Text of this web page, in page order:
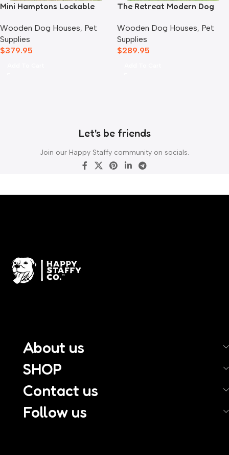
Mini Hamptons Lockable
Deck
Wooden Dog Houses, Pet
Supplies
$379.95
The Retreat Modern Dog
Wooden Dog Houses, Pet
Supplies
$289.95
Let's be friends
Join our Happy Staffy community on socials.
About us
SHOP
Contact us
Follow us